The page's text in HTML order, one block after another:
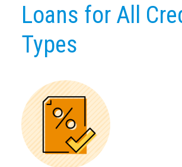
Loans for All
Types